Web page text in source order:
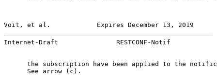
Voit, et al.            Expires December 13, 2019
Internet-Draft               RESTCONF-Notif
the subscription have been applied to the
      See arrow (c).